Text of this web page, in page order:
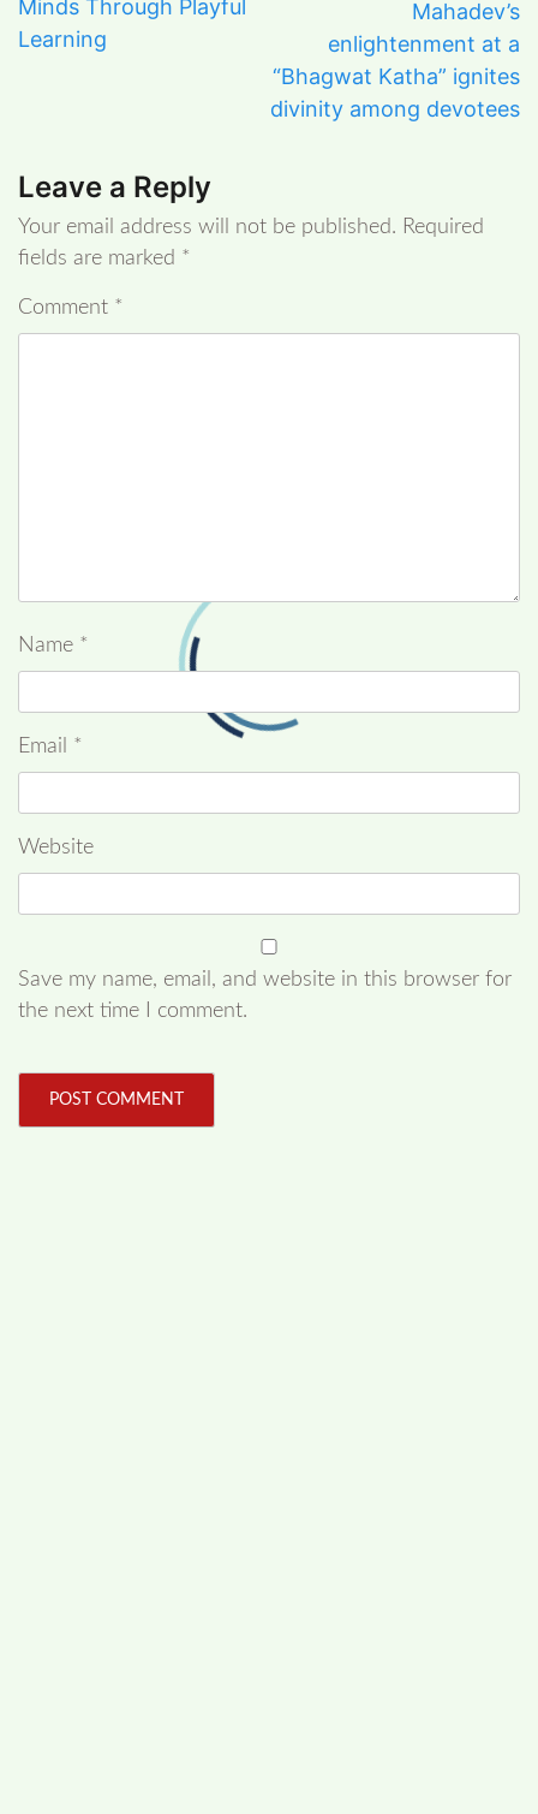
Minds Through Playful
Learning
Mahadev’s
enlightenment at a
“Bhagwat Katha” ignites
divinity among devotees
Leave a Reply
Your email address will not be published. Required
fields are marked *
Comment *
Name *
Email *
Website
Save my name, email, and website in this browser for
the next time I comment.